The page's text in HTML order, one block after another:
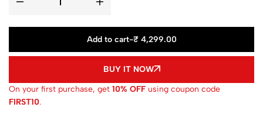
Add to cart-₹ 4,299.00
BUY IT NOW
On your first purchase, get 10% OFF using coupon code
FIRST10.